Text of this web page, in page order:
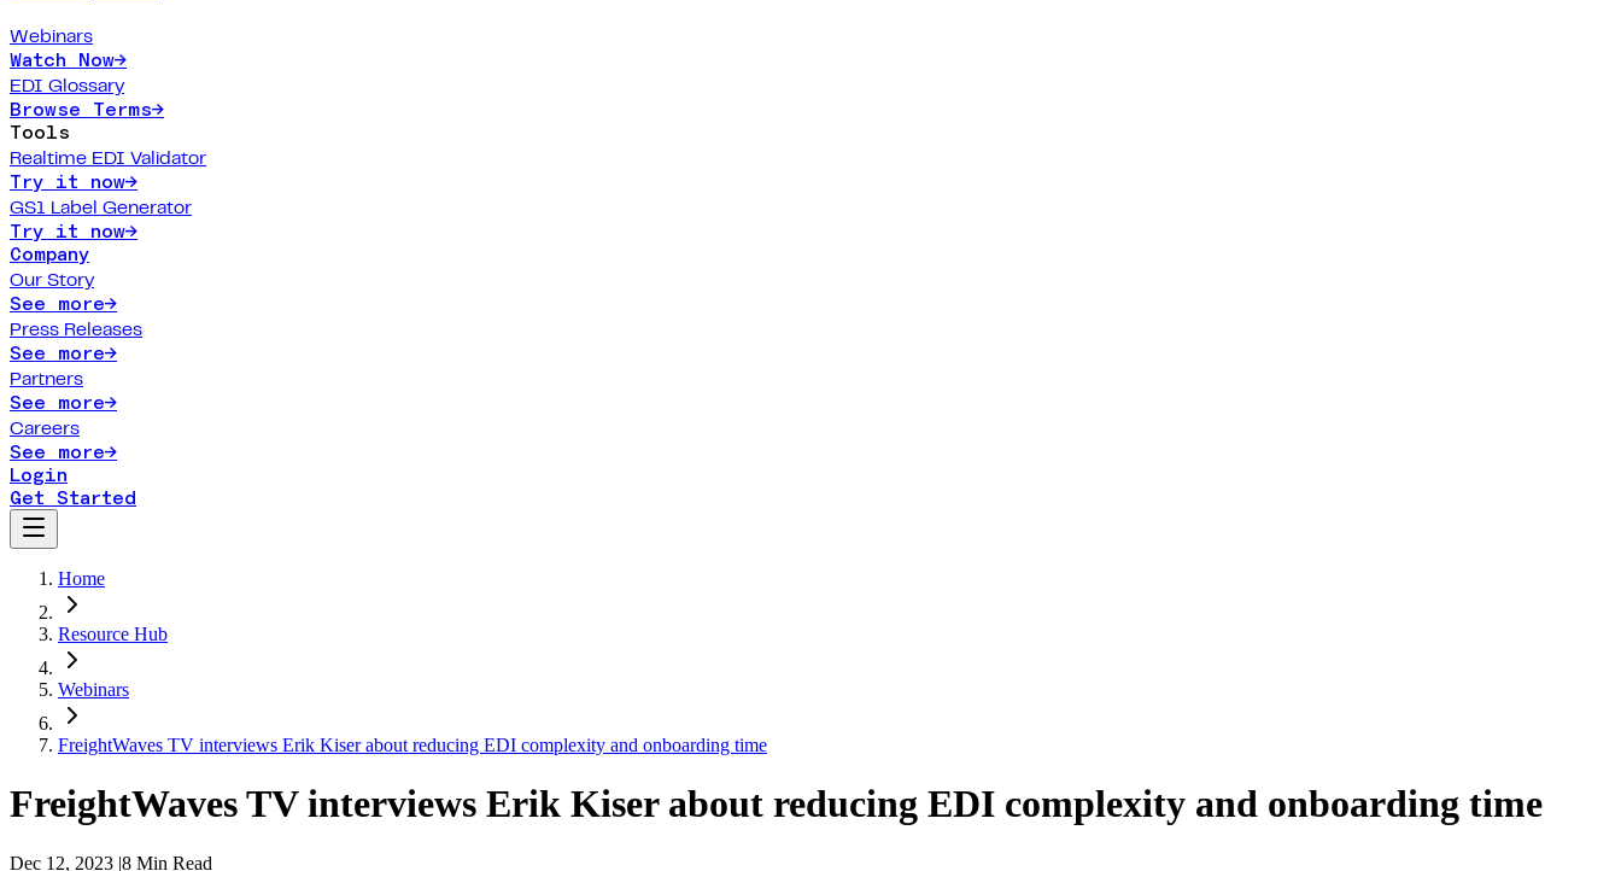
Webinars
Watch Now→
EDI Glossary
Browse Terms→
Tools
Realtime EDI Validator
Try it now→
GS1 Label Generator
Try it now→
Company
Our Story
See more→
Press Releases
See more→
Partners
See more→
Careers
See more→
Login
Get Started
Home
Resource Hub
Webinars
FreightWaves TV interviews Erik Kiser about reducing EDI complexity and onboarding time
FreightWaves TV interviews Erik Kiser about reducing EDI complexity and onboarding time
Dec 12, 2023 |8 Min Read